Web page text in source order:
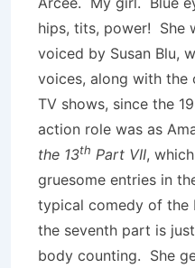
hips, tits, power! She
voiced by Susan Blu,
voices, along with the
TV shows, since the
action role was as
the 13th Part VII,
gruesome entries in
typical comedy of the
the seventh part is
body counting. She